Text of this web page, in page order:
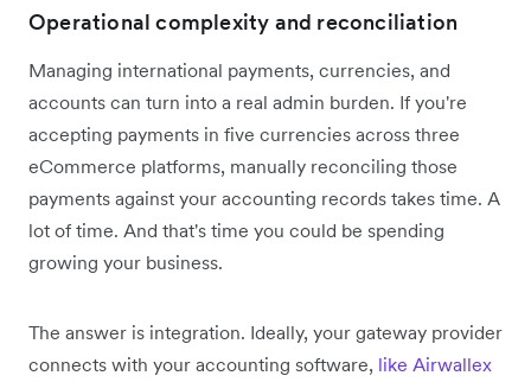
Operational complexity and reconciliation
Managing international payments, currencies, and
accounts can turn into a real admin burden. If you're
accepting payments in five currencies across three
eCommerce platforms, manually reconciling those
payments against your accounting records takes time. A
lot of time. And that's time you could be spending
growing your business.
The answer is integration. Ideally, your gateway provider
connects with your accounting software, like Airwallex